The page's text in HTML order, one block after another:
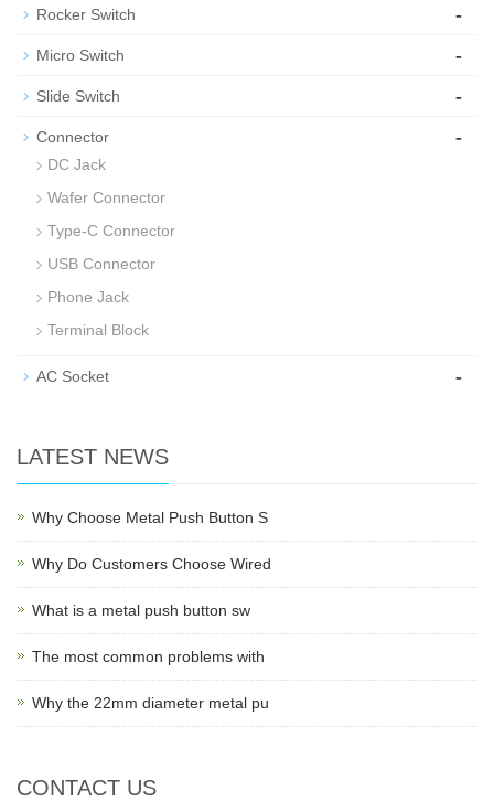
Rocker Switch -
Micro Switch -
Slide Switch -
Connector -
DC Jack
Wafer Connector
Type-C Connector
USB Connector
Phone Jack
Terminal Block
AC Socket -
LATEST NEWS
Why Choose Metal Push Button S
Why Do Customers Choose Wired
What is a metal push button sw
The most common problems with
Why the 22mm diameter metal pu
CONTACT US